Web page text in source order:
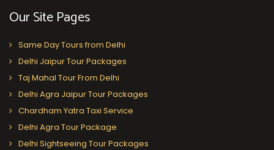
Our Site Pages
Same Day Tours from Delhi
Delhi Jaipur Tour Packages
Taj Mahal Tour From Delhi
Delhi Agra Jaipur Tour Packages
Chardham Yatra Taxi Service
Delhi Agra Tour Package
Delhi Sightseeing Tour Packages